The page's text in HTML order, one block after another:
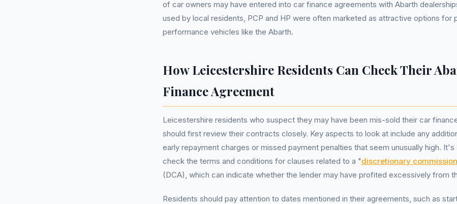
of car owners may have entered into car finance agreements with Abarth
used by local residents, PCP and HP were often marketed as attractive options for
performance vehicles like the Abarth.
How Leicestershire Residents Can Check Their
Finance Agreement
Leicestershire residents who suspect they may have been mis-sold their car
should first review their contracts closely. Key aspects to look at include any
early repayment charges or missed payment penalties that seem unusually high.
check the terms and conditions for clauses related to a "discretionary commission
(DCA), which can indicate whether the lender may have profited excessively from
Residents should pay attention to dates mentioned in their agreements, such as